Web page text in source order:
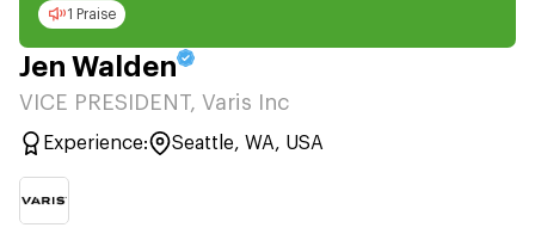
1 Praise
Jen Walden
VICE PRESIDENT, Varis Inc
Experience: Seattle, WA, USA